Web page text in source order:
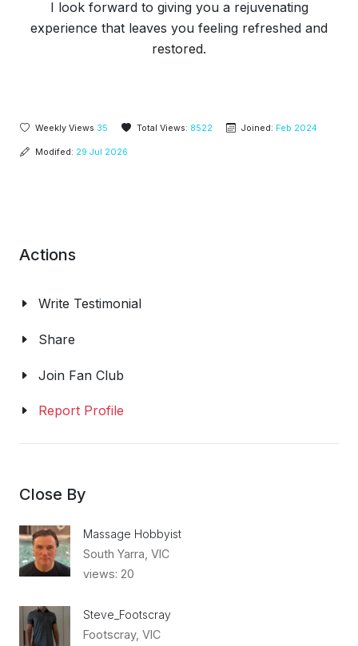
I look forward to giving you a rejuvenating
experience that leaves you feeling refreshed and
restored.
Weekly Views 35 Total Views: 8522 Joined: Feb 2024
Modifed: 29 Jul 2026
Actions
Write Testimonial
Share
Join Fan Club
Report Profile
Close By
Massage Hobbyist
South Yarra, VIC
views: 20
Steve_Footscray
Footscray, VIC